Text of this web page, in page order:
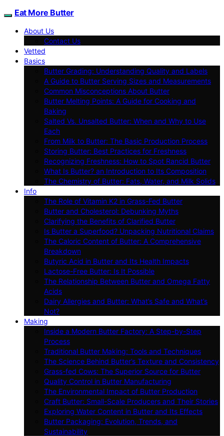
Eat More Butter
About Us
Contact Us
Vetted
Basics
Butter Grading: Understanding Quality and Labels
A Guide to Butter Serving Sizes and Measurements
Common Misconceptions About Butter
Butter Melting Points: A Guide for Cooking and
Baking
Salted Vs. Unsalted Butter: When and Why to Use
Each
From Milk to Butter: The Basic Production Process
Storing Butter: Best Practices for Freshness
Recognizing Freshness: How to Spot Rancid Butter
What Is Butter? an Introduction to Its Composition
The Chemistry of Butter: Fats, Water, and Milk Solids
Info
The Role of Vitamin K2 in Grass-Fed Butter
Butter and Cholesterol: Debunking Myths
Clarifying the Benefits of Clarified Butter
Is Butter a Superfood? Unpacking Nutritional Claims
The Caloric Content of Butter: A Comprehensive
Breakdown
Butyric Acid in Butter and Its Health Impacts
Lactose-Free Butter: Is It Possible
The Relationship Between Butter and Omega Fatty
Acids
Dairy Allergies and Butter: What’s Safe and What’s
Not?
Making
Inside a Modern Butter Factory: A Step-by-Step
Process
Traditional Butter Making: Tools and Techniques
The Science Behind Butter’s Texture and Consistency
Grass-fed Cows: The Superior Source for Butter
Quality Control in Butter Manufacturing
The Environmental Impact of Butter Production
Craft Butter: Small-Scale Producers and Their Stories
Exploring Water Content in Butter and Its Effects
Butter Packaging: Evolution, Trends, and
Sustainability